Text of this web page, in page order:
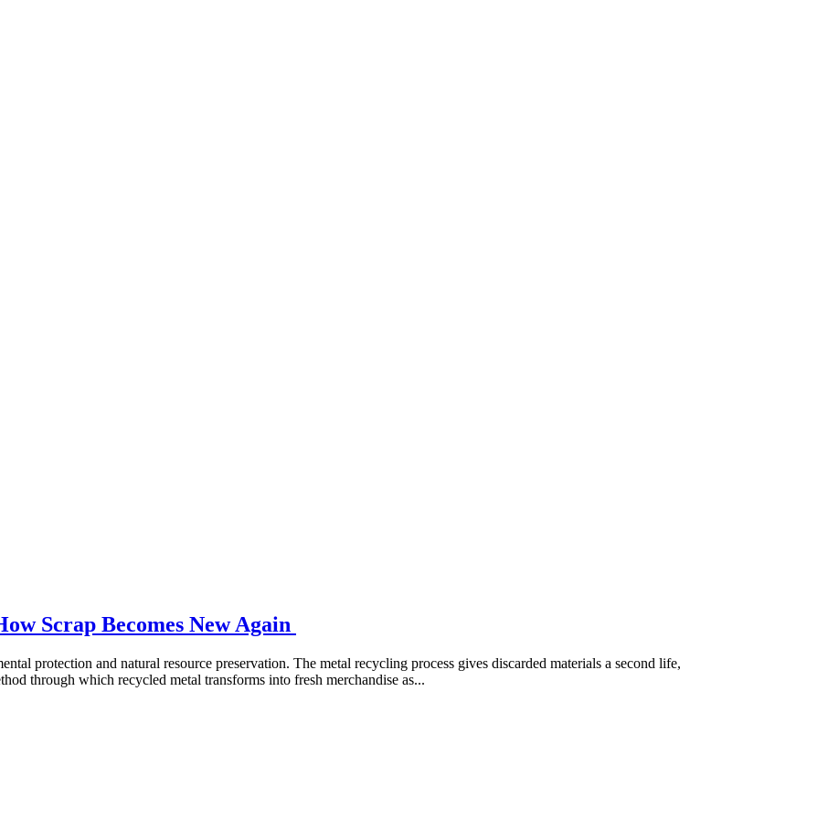
Scrap Becomes New Again
protection and natural resource preservation. The metal recycling process gives discarded materials a second life,
through which recycled metal transforms into fresh merchandise as...